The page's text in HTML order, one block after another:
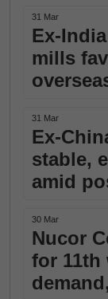
31 Mar
Ex-
mills
31 Mar
Ex-
stable,
amid
30 Mar
Nucor
for 11th